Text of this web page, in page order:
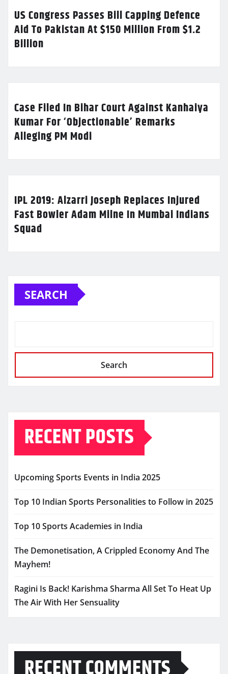
US Congress Passes Bill Capping Defence
Aid To Pakistan At $150 Million From $1.2
Billion
Case Filed In Bihar Court Against Kanhaiya
Kumar For ‘Objectionable’ Remarks
Alleging PM Modi
IPL 2019: Alzarri Joseph Replaces Injured
Fast Bowler Adam Milne In Mumbai Indians
Squad
SEARCH
Search
RECENT POSTS
Upcoming Sports Events in India 2025
Top 10 Indian Sports Personalities to Follow in 2025
Top 10 Sports Academies in India
The Demonetisation, A Crippled Economy And The
Mayhem!
Ragini Is Back! Karishma Sharma All Set To Heat Up
The Air With Her Sensuality